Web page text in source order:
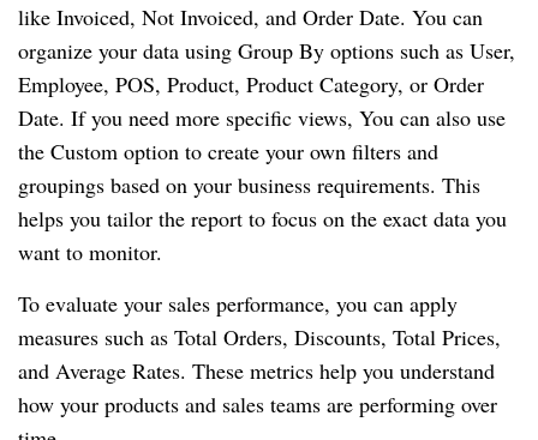
like Invoiced, Not Invoiced, and Order Date. You can
organize your data using Group By options such as User,
Employee, POS, Product, Product Category, or Order
Date. If you need more specific views, You can also use
the Custom option to create your own filters and
groupings based on your business requirements. This
helps you tailor the report to focus on the exact data you
want to monitor.
To evaluate your sales performance, you can apply
measures such as Total Orders, Discounts, Total Prices,
and Average Rates. These metrics help you understand
how your products and sales teams are performing over